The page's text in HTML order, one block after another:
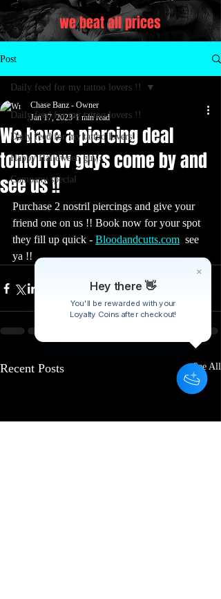
we beat all prices
Post
Daily feed for my tattoo lovers !!
Daily feed for my tattoo lovers
Happy Halloween guy's
Company special
Daily feed for my tattoo lovers !!
We have a piercing deal
tomorrow guys come by and
see us !!
Chase Banz - Owner
Jan 17, 2023 1 min read
Purchase 2 nostril piercings and give your
friend one on us !! Book now for your spot
they fill up quick - Bloodandcutts.com
  see
ya !!
Recent Posts See All
Hey there 👋
You'll be rewarded with your
Loyalty Coins after checkout!